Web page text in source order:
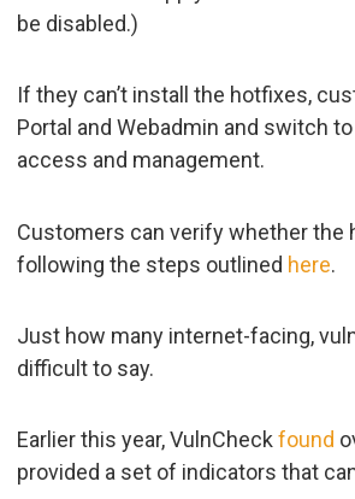
be disabled.)
If they can’t install the hotfixes,
Portal and Webadmin and switch
access and management.
Customers can verify whether the
following the steps outlined here.
Just how many internet-facing,
difficult to say.
Earlier this year, VulnCheckfound
provided a set of indicators that